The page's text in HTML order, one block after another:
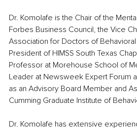
Dr. Komolafe is the Chair of the
Forbes Business Council, the Vice
Association for Doctors of
President of HIMSS South Texas
Professor at Morehouse School of
Leader at Newsweek Expert Forum
as an Advisory Board Member and
Cumming Graduate Institute of
Dr. Komolafe has extensive